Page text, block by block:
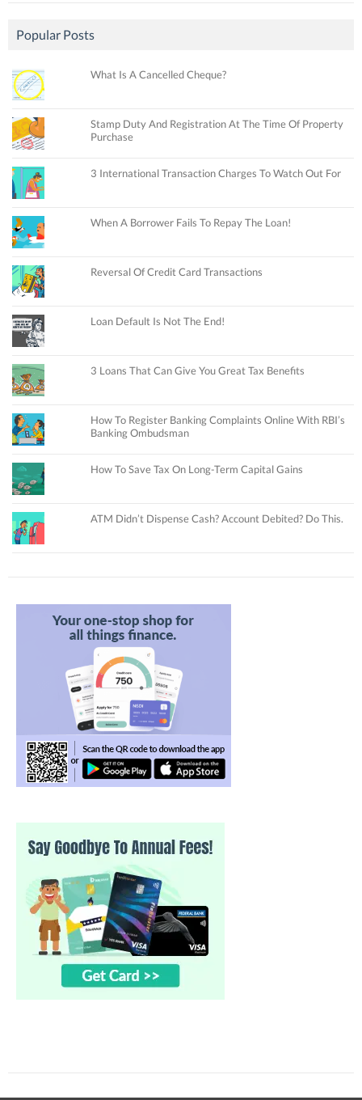
Popular Posts
What Is A Cancelled Cheque?
Stamp Duty And Registration At The Time Of Property
Purchase
3 International Transaction Charges To Watch Out For
When A Borrower Fails To Repay The Loan!
Reversal Of Credit Card Transactions
Loan Default Is Not The End!
3 Loans That Can Give You Great Tax Benefits
How To Register Banking Complaints Online With RBI’s
Banking Ombudsman
How To Save Tax On Long-Term Capital Gains
ATM Didn’t Dispense Cash? Account Debited? Do This.